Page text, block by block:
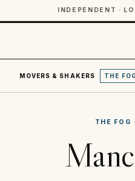
INDEPENDENT ·
MOVERS & SHAKERS THE
THE FOG ·